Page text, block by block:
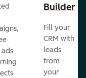
Builder
Fill your
CRM with
leads
from
your